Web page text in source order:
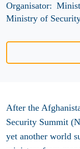
Organisator:
Ministry of
After the
Security Summit
yet another world